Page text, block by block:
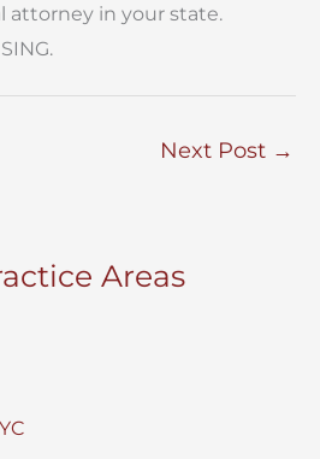
attorney in your state.
Next Post →
Areas